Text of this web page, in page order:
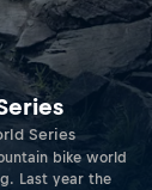
Series
bike world
Last year the